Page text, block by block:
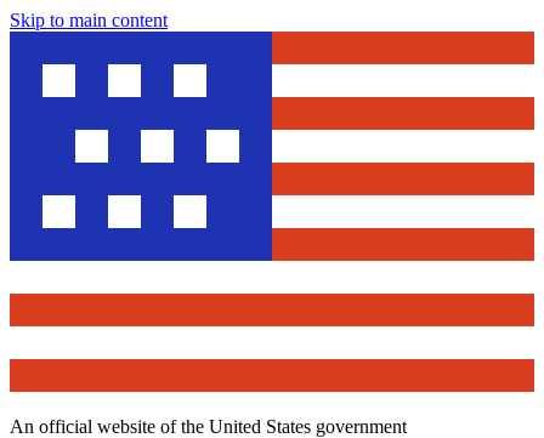
Skip to main content
An official website of the United States government